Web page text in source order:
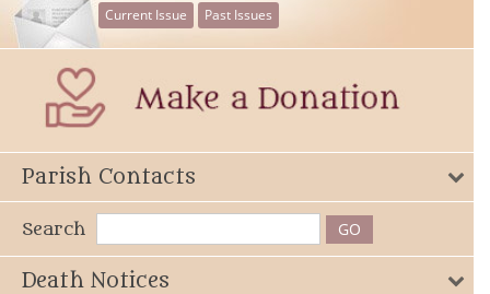
Current Issue Past Issues
Parish Contacts
Search
Death Notices